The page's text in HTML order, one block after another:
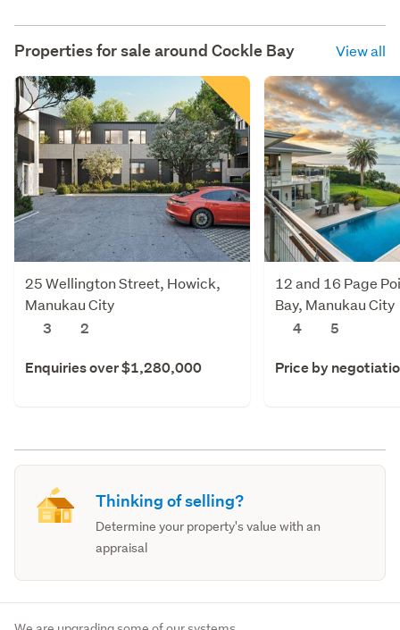
Properties for sale around Cockle Bay View all
25 Wellington Street, Howick,
Manukau City
3
2
Enquiries over $1,280,000
12 and 16 Page
Bay, Manukau City
4
5
Price by
Thinking of selling?
Determine your property's value with an
appraisal